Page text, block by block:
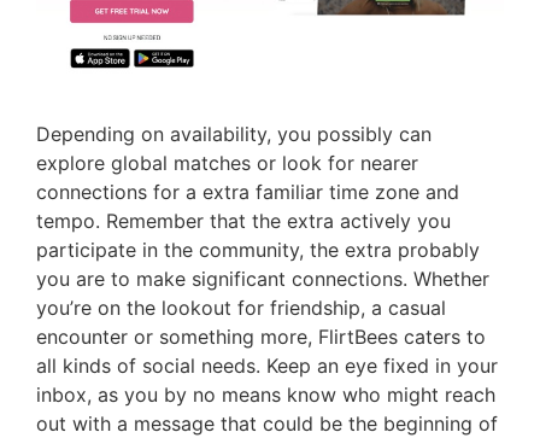
Depending on availability, you possibly can
explore global matches or look for nearer
connections for a extra familiar time zone and
tempo. Remember that the extra actively you
participate in the community, the extra probably
you are to make significant connections. Whether
you’re on the lookout for friendship, a casual
encounter or something more, FlirtBees caters to
all kinds of social needs. Keep an eye fixed in your
inbox, as you by no means know who might reach
out with a message that could be the beginning of